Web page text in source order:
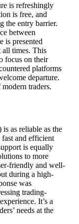
is refreshingly
is free, and
the entry barrier.
between
is presented
all times. This
focus on their
platforms
departure.
traders.
as reliable as the
and efficient
is equally
to more
friendly and well-
during a high-
was
trading-
It’s a
needs at the